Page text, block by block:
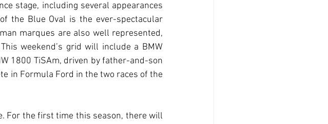
stage, including several appearances
the Blue Oval is the ever-spectacular
marques are also well represented,
weekend’s grid will include a BMW
1800 TiSAm, driven by father-and-son
in Formula Ford in the two races of the
For the first time this season, there will